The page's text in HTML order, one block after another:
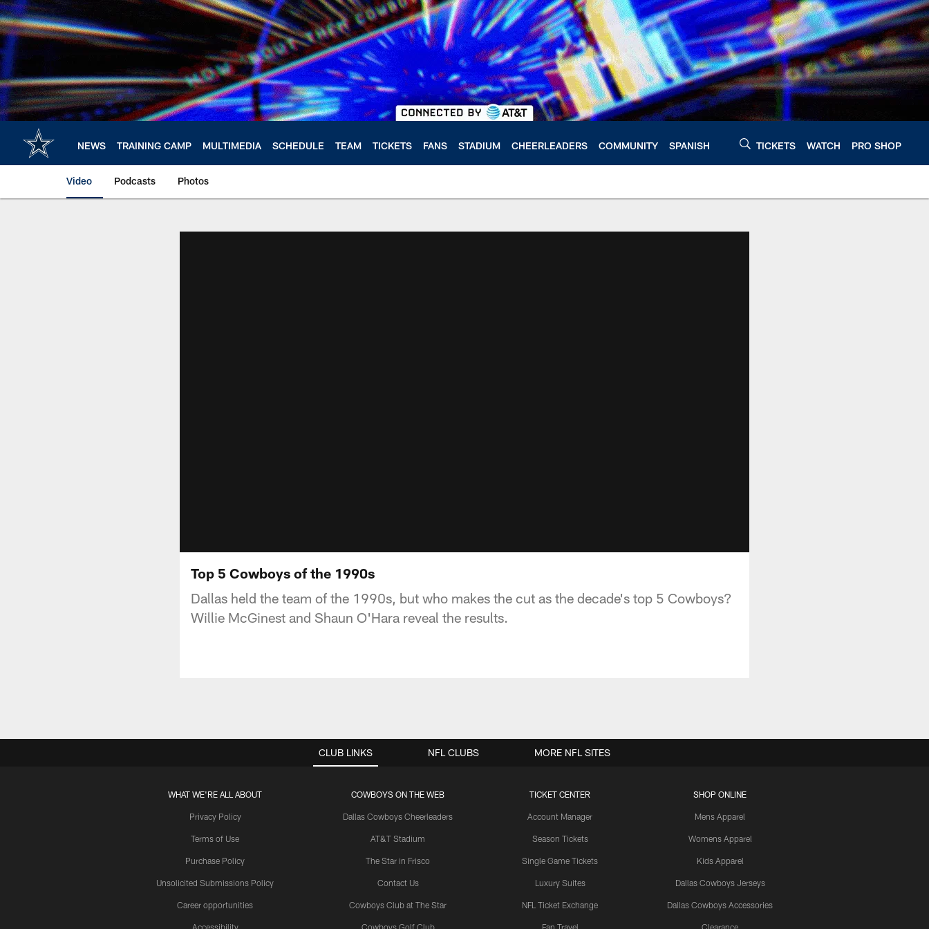
Skip
to
main
content
NEWS TRAINING CAMP MULTIMEDIA SCHEDULE TEAM TICKETS FANS STADIUM CHEERLEADERS COMMUNITY SPANISH TICKETS WATCH PRO SHOP
Video Podcasts Photos
Top 5 Cowboys of the 1990s
Dallas held the team of the 1990s, but who makes the cut as the decade's top 5 Cowboys?
Willie McGinest and Shaun O'Hara reveal the results.
CLUB LINKS
WHAT WE'RE ALL ABOUT
Privacy Policy
Terms of Use
Purchase Policy
Unsolicited Submissions Policy
Career opportunities
Accessibility
COWBOYS ON THE WEB
Dallas Cowboys Cheerleaders
AT&T Stadium
The Star in Frisco
Contact Us
Cowboys Club at The Star
Cowboys Golf Club
TICKET CENTER
Account Manager
Season Tickets
Single Game Tickets
Luxury Suites
NFL Ticket Exchange
Fan Travel
SHOP ONLINE
Mens Apparel
Womens Apparel
Kids Apparel
Dallas Cowboys Jerseys
Dallas Cowboys Accessories
Clearance
NFL CLUBS MORE NFL SITES